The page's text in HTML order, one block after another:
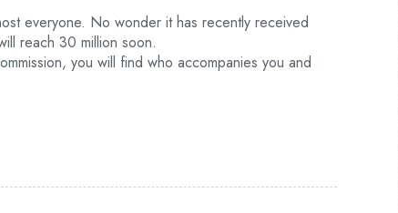
everyone. No wonder it has recently received
reach 30 million soon.
you will find who accompanies you and